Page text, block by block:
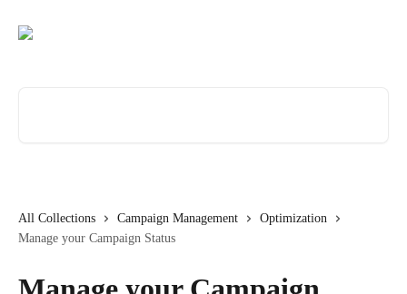
All Collections Campaign Management
Optimization
Manage your Campaign Status